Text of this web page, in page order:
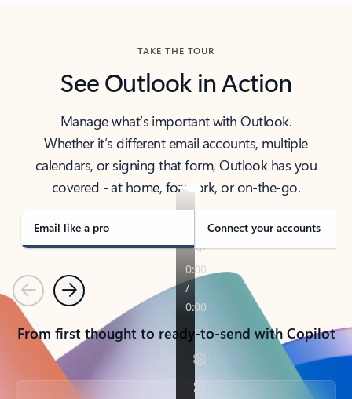
TAKE THE TOUR
See Outlook in Action
Manage what’s important with Outlook.
Whether it’s different email accounts, multiple
calendars, or signing that form, Outlook has you
covered - at home, for work, or on-the-go.
Email like a pro Connect your accounts
PreviousNext
From first thought to ready-to-send with Copilot